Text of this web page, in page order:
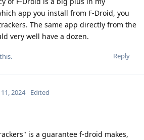
app you install from F-Droid, you
The same app directly from the
very well have a dozen.
Reply
2024 Edited
is a guarantee f-droid makes,